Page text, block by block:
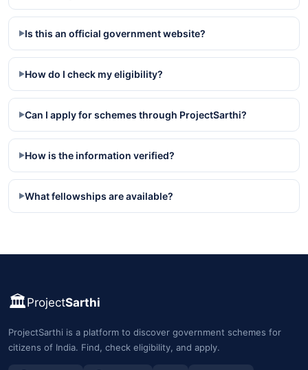
▶Is this an official government website?
▶How do I check my eligibility?
▶Can I apply for schemes through ProjectSarthi?
▶How is the information verified?
▶What fellowships are available?
🏛️ProjectSarthi
ProjectSarthi is a platform to discover government schemes for
citizens of India. Find, check eligibility, and apply.